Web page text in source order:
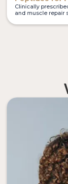
Clinically
and muscle repair